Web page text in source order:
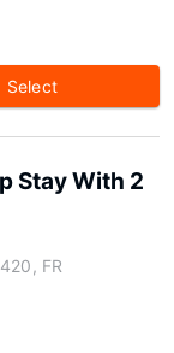
Select
Stay With 2
FR